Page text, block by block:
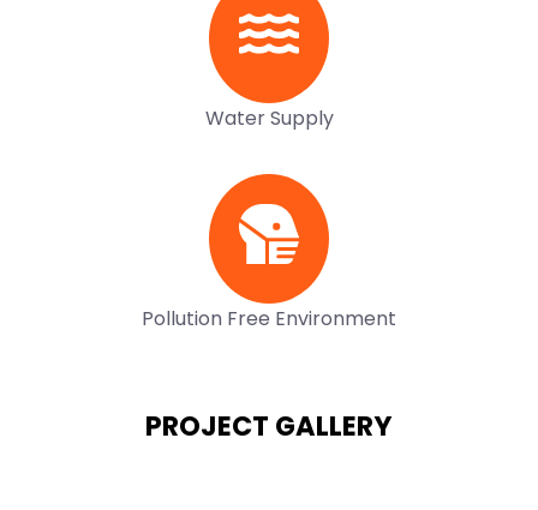
Water Supply
Pollution Free Environment
PROJECT GALLERY